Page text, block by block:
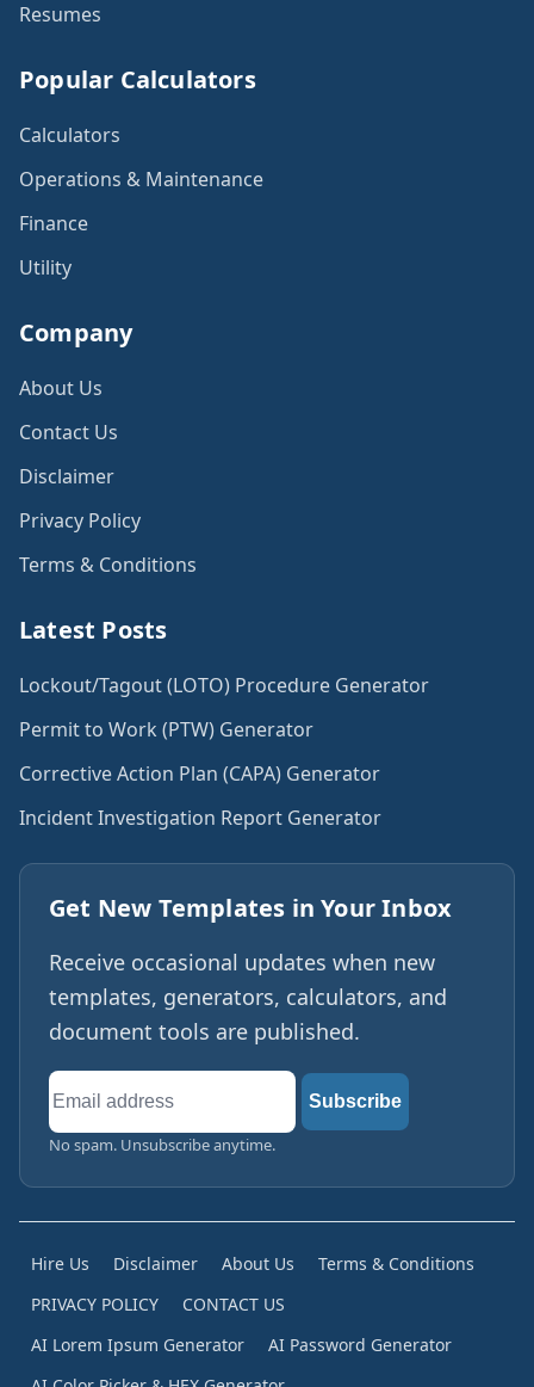
Resumes
Popular Calculators
Calculators
Operations & Maintenance
Finance
Utility
Company
About Us
Contact Us
Disclaimer
Privacy Policy
Terms & Conditions
Latest Posts
Lockout/Tagout (LOTO) Procedure Generator
Permit to Work (PTW) Generator
Corrective Action Plan (CAPA) Generator
Incident Investigation Report Generator
Get New Templates in Your Inbox
Receive occasional updates when new
templates, generators, calculators, and
document tools are published.
Email
address
Subscribe
No spam. Unsubscribe anytime.
Hire Us Disclaimer About Us
Terms & Conditions
PRIVACY POLICY
CONTACT US
AI Lorem Ipsum Generator
AI Password Generator